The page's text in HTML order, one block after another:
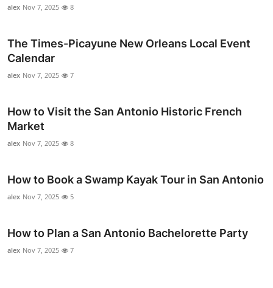
alex Nov 7, 2025 8
The Times-Picayune New Orleans Local Event
Calendar
alex Nov 7, 2025 7
How to Visit the San Antonio Historic French
Market
alex Nov 7, 2025 8
How to Book a Swamp Kayak Tour in San Antonio
alex Nov 7, 2025 5
How to Plan a San Antonio Bachelorette Party
alex Nov 7, 2025 7